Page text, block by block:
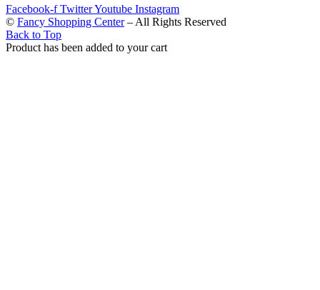
Facebook-f TwitterYoutube Instagram
© Fancy Shopping Center– All Rights Reserved
Back to Top
Product has been added to your cart